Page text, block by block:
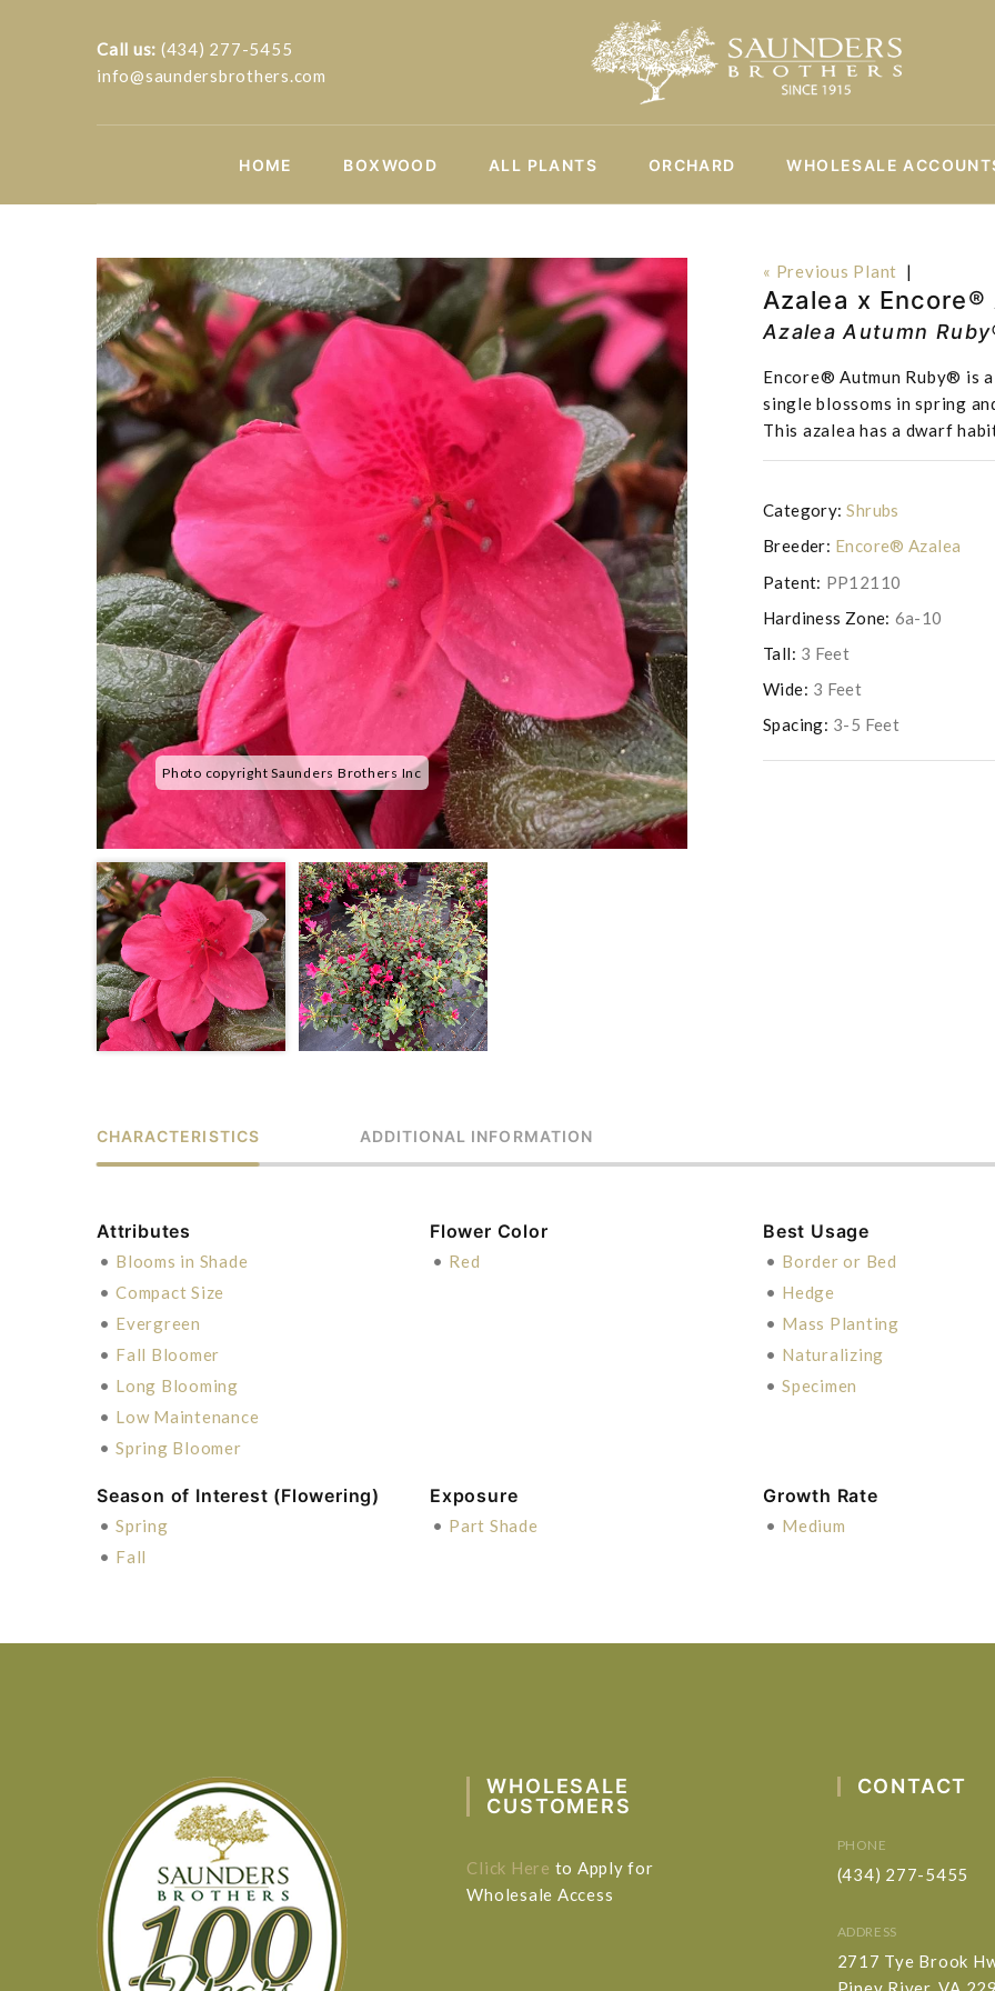
Call us: (434) 277-5455
info@saundersbrothers.com
HOME BOXWOOD ALL PLANTS ORCHARD WHOLESALE
Photo copyright Saunders Brothers Inc
« Previous Plant |
Azalea x
Azalea Autumn
Encore® Autmun Ruby® is
single blossoms in spring
This azalea has a dwarf
Category: Shrubs
Breeder: Encore® Azalea
Patent: PP12110
Hardiness Zone: 6a-10
Tall: 3 Feet
Wide: 3 Feet
Spacing: 3-5 Feet
CHARACTERISTICS ADDITIONAL INFORMATION
Attributes
• Blooms in Shade
• Compact Size
• Evergreen
• Fall Bloomer
• Long Blooming
• Low Maintenance
• Spring Bloomer
Flower Color
• Red
Best Usage
• Border or Bed
• Hedge
• Mass Planting
• Naturalizing
• Specimen
Season of Interest (Flowering)
• Spring
• Fall
Exposure
• Part Shade
Growth Rate
• Medium
WHOLESALE
CUSTOMERS
Click Here to Apply for
Wholesale Access
CONTACT
PHONE
(434) 277-5455
ADDRESS
2717 Tye Brook